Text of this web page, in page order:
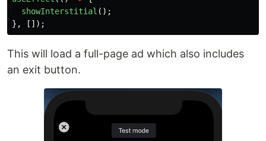
showInterstitial ();
},
[]);
This will load a full-page ad which also includes
an exit button.